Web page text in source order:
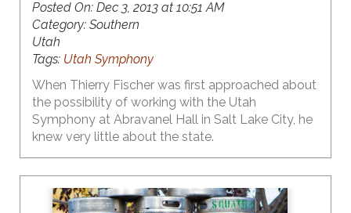
Posted On: Dec 3, 2013 at 10:51 AM
Category: Southern
Utah
Tags: Utah Symphony
When Thierry Fischer was first approached about
the possibility of working with the Utah
Symphony at Abravanel Hall in Salt Lake City, he
knew very little about the state.